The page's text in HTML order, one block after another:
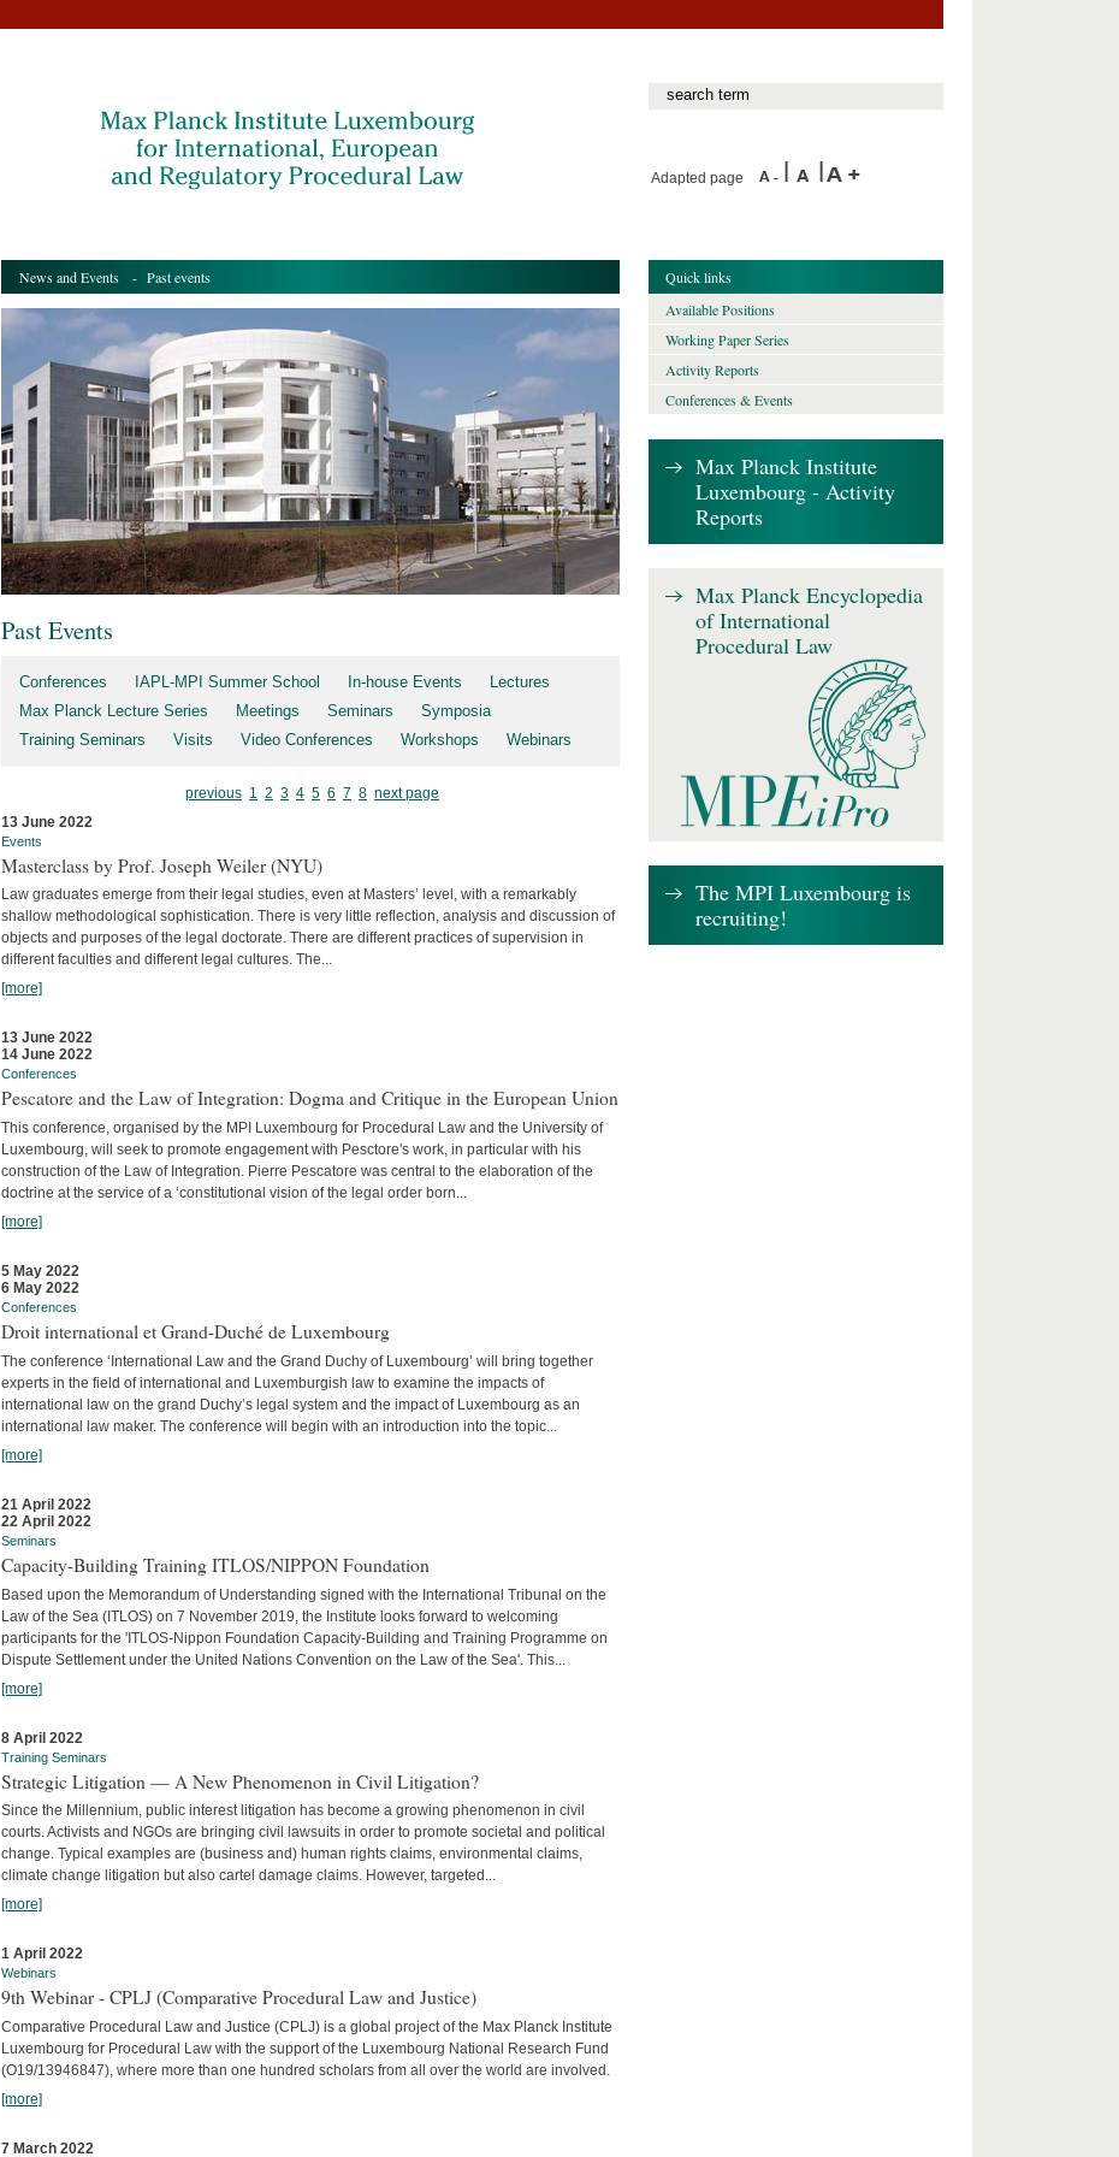
Adapted page
News and Events - Past events
Past Events
Conferences IAPL-MPI Summer School In-house Events
Lectures
Max Planck Lecture Series
Meetings Seminars
Symposia
Training Seminars
Visits Video Conferences Workshops Webinars
previous 1 2 3 4 5 6 7 8 next page
13 June 2022
Events
Masterclass by Prof. Joseph Weiler (NYU)
Law graduates emerge from their legal studies, even at Masters’ level, with a remarkably
shallow methodological sophistication. There is very little reflec­tion, analysis and discussion of
objects and purposes of the legal doctorate. There are different practices of supervision in
different faculties and differ­ent legal cultures. The...
[more]
13 June 2022
14 June 2022
Conferences
Pescatore and the Law of Integration: Dogma and Critique in the European Union
This conference, organised by the MPI Luxembourg for Procedural Law and the University of
Luxembourg, will seek to promote engagement with Pesctore's work, in particular with his
construction of the Law of Integration. Pierre Pescatore was central to the elaboration of the
doctrine at the service of a ‘constitutional vision of the legal order born...
[more]
5 May 2022
6 May 2022
Conferences
Droit international et Grand-Duché de Luxembourg
The conference ‘International Law and the Grand Duchy of Luxembourg’ will bring together
experts in the field of international and Luxemburgish law to examine the impacts of
international law on the grand Duchy’s legal system and the impact of Luxembourg as an
international law maker. The conference will begin with an introduction into the topic...
[more]
21 April 2022
22 April 2022
Seminars
Capacity-Building Training ITLOS/NIPPON Foundation
Based upon the Memorandum of Understanding signed with the International Tribunal on the
Law of the Sea (ITLOS) on 7 November 2019, the Institute looks forward to welcoming
participants for the 'ITLOS-Nippon Foundation Capacity-Building and Training Programme on
Dispute Settlement under the United Nations Convention on the Law of the Sea'. This...
[more]
8 April 2022
Training Seminars
Strategic Litigation — A New Phenomenon in Civil Litigation?
Since the Millennium, public interest litigation has become a growing phenomenon in civil
courts. Activists and NGOs are bringing civil lawsuits in order to promote societal and political
change. Typical examples are (business and) human rights claims, environmental claims,
climate change litigation but also cartel damage claims. However, targeted...
[more]
1 April 2022
Webinars
9th Webinar - CPLJ (Comparative Procedural Law and Justice)
Comparative Procedural Law and Justice (CPLJ) is a global project of the Max Planck Institute
Luxembourg for Procedural Law with the support of the Luxembourg National Research Fund
(O19/13946847), where more than one hundred scholars from all over the world are involved.
[more]
7 March 2022
Quick links
Available Positions
Working Paper Series
Activity Reports
Conferences & Events
Max Planck Institute
Luxembourg - Activity
Reports
Max Planck Encyclopedia
of International
Procedural Law
The MPI Luxembourg is
recruiting!